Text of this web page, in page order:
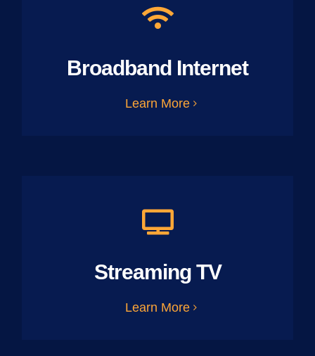
Broadband Internet
Learn More
Streaming TV
Learn More